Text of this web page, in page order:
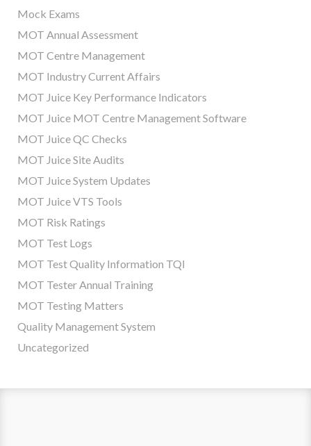
Mock Exams
MOT Annual Assessment
MOT Centre Management
MOT Industry Current Affairs
MOT Juice Key Performance Indicators
MOT Juice MOT Centre Management Software
MOT Juice QC Checks
MOT Juice Site Audits
MOT Juice System Updates
MOT Juice VTS Tools
MOT Risk Ratings
MOT Test Logs
MOT Test Quality Information TQI
MOT Tester Annual Training
MOT Testing Matters
Quality Management System
Uncategorized